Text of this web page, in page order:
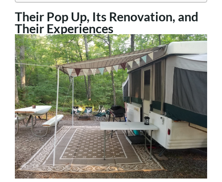
Their Pop Up, Its Renovation, and
Their Experiences